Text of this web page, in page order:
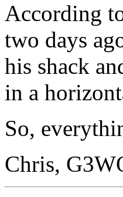
According
two days
his shack
in a
So,
Chris,